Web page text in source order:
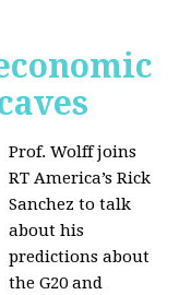
Prof. Wolff joins
RT America’s Rick
Sanchez to talk
about his
predictions about
the G20 and